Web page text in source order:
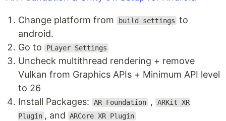
Change platform from build settings to
android.
Go to
PLayer Settings
Uncheck multithread rendering + remove
Vulkan from Graphics APIs + Minimum API level
to 26
Install Packages:
AR Foundation , ARKit XR
Plugin , and ARCore XR Plugin